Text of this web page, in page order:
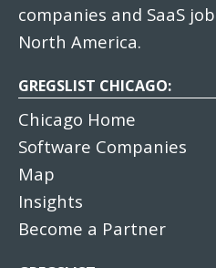
companies and SaaS
North America.
GREGSLIST CHICAGO:
Chicago Home
Software Companies
Map
Insights
Become a Partner